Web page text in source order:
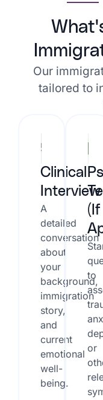
Our
tailored to
Clinical
Interview
A
detailed
conversation
about
your
background,
immigration
story,
and
current
emotional
well-
being.
(If
to
or